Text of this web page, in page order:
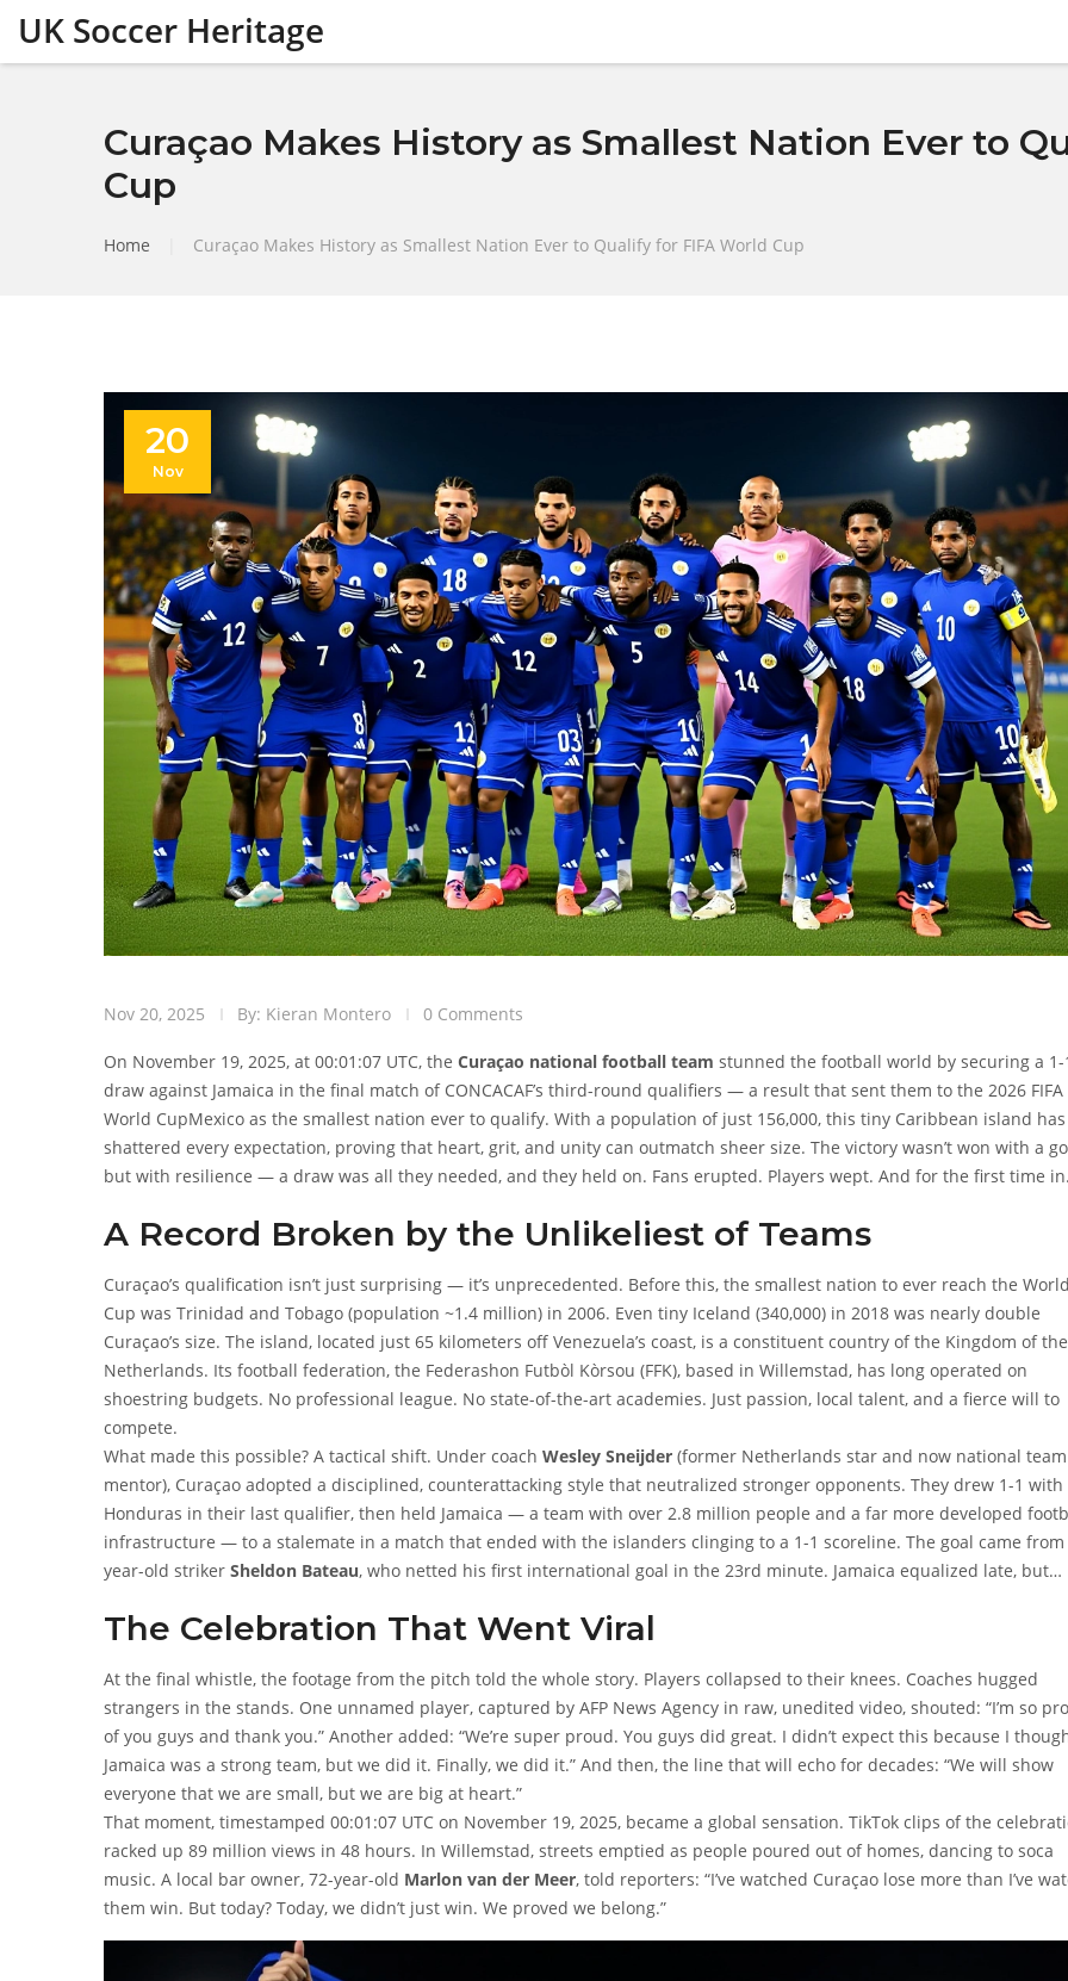
UK Soccer Heritage
Curaçao Makes History as Smallest Nation Ever to
Cup
Home Curaçao Makes History as Smallest Nation Ever to Qualify for FIFA World Cup
20
Nov
Nov 20, 2025 By: Kieran Montero 0 Comments
On November 19, 2025, at 00:01:07 UTC, the Curaçao national football team stunned the football world by securing a 1-
draw against Jamaica in the final match of CONCACAF’s third-round qualifiers — a result that sent them to the 2026 FIFA
World CupMexico as the smallest nation ever to qualify. With a population of just 156,000, this tiny Caribbean island has
shattered every expectation, proving that heart, grit, and unity can outmatch sheer size. The victory wasn’t won with a
but with resilience — a draw was all they needed, and they held on. Fans erupted. Players wept. And for the first time in
A Record Broken by the Unlikeliest of Teams
Curaçao’s qualification isn’t just surprising — it’s unprecedented. Before this, the smallest nation to ever reach the World
Cup was Trinidad and Tobago (population ~1.4 million) in 2006. Even tiny Iceland (340,000) in 2018 was nearly double
Curaçao’s size. The island, located just 65 kilometers off Venezuela’s coast, is a constituent country of the Kingdom of the
Netherlands. Its football federation, the Federashon Futbòl Kòrsou (FFK), based in Willemstad, has long operated on
shoestring budgets. No professional league. No state-of-the-art academies. Just passion, local talent, and a fierce will to
compete.
What made this possible? A tactical shift. Under coach Wesley Sneijder (former Netherlands star and now national team
mentor), Curaçao adopted a disciplined, counterattacking style that neutralized stronger opponents. They drew 1-1 with
Honduras in their last qualifier, then held Jamaica — a team with over 2.8 million people and a far more developed
infrastructure — to a stalemate in a match that ended with the islanders clinging to a 1-1 scoreline. The goal came from
year-old striker Sheldon Bateau, who netted his first international goal in the 23rd minute. Jamaica equalized late, but
The Celebration That Went Viral
At the final whistle, the footage from the pitch told the whole story. Players collapsed to their knees. Coaches hugged
strangers in the stands. One unnamed player, captured by AFP News Agency in raw, unedited video, shouted: “I’m so
of you guys and thank you.” Another added: “We’re super proud. You guys did great. I didn’t expect this because I
Jamaica was a strong team, but we did it. Finally, we did it.” And then, the line that will echo for decades: “We will show
everyone that we are small, but we are big at heart.”
That moment, timestamped 00:01:07 UTC on November 19, 2025, became a global sensation. TikTok clips of the
racked up 89 million views in 48 hours. In Willemstad, streets emptied as people poured out of homes, dancing to soca
music. A local bar owner, 72-year-old Marlon van der Meer, told reporters: “I’ve watched Curaçao lose more than I’ve
them win. But today? Today, we didn’t just win. We proved we belong.”